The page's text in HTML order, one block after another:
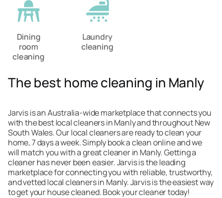
Dining
room
cleaning
Laundry
cleaning
The best home cleaning in Manly
Jarvis is an Australia-wide marketplace that connects you
with the best local cleaners in Manly and throughout New
South Wales. Our local cleaners are ready to clean your
home, 7 days a week. Simply book a clean online and we
will match you with a great cleaner in Manly. Getting a
cleaner has never been easier. Jarvis is the leading
marketplace for connecting you with reliable, trustworthy,
and vetted local cleaners in Manly. Jarvis is the easiest way
to get your house cleaned. Book your cleaner today!